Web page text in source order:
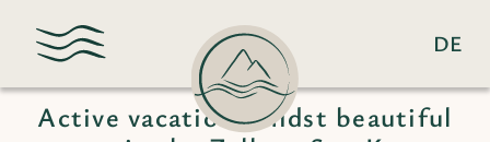
DE
Active & Nature
Active vacation amidst beautiful